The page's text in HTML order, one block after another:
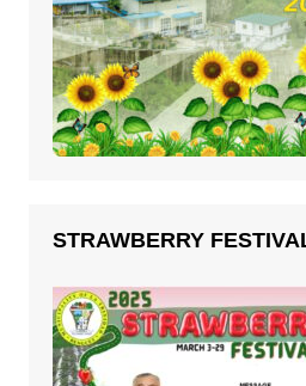
STRAWBERRY